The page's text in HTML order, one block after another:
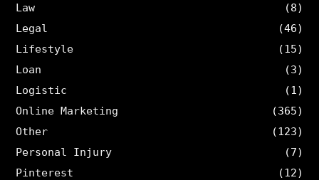
Law
(8)
Legal
(46)
Lifestyle
(15)
Loan
(3)
Logistic
(1)
Online Marketing
(365)
Other
(123)
Personal Injury
(7)
Pinterest
(12)